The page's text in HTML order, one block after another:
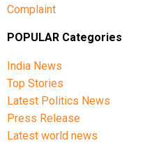
Complaint
POPULAR Categories
India News
Top Stories
Latest Politics News
Press Release
Latest world news